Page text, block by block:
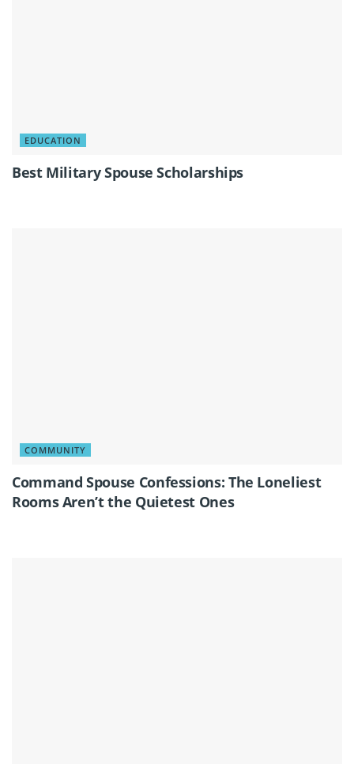
EDUCATION
Best Military Spouse Scholarships
COMMUNITY
Command Spouse Confessions: The Loneliest
Rooms Aren’t the Quietest Ones